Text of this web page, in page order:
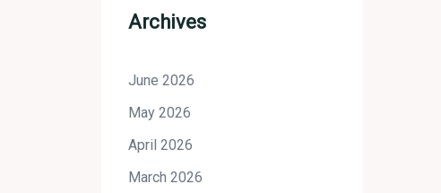
Archives
June 2026
May 2026
April 2026
March 2026